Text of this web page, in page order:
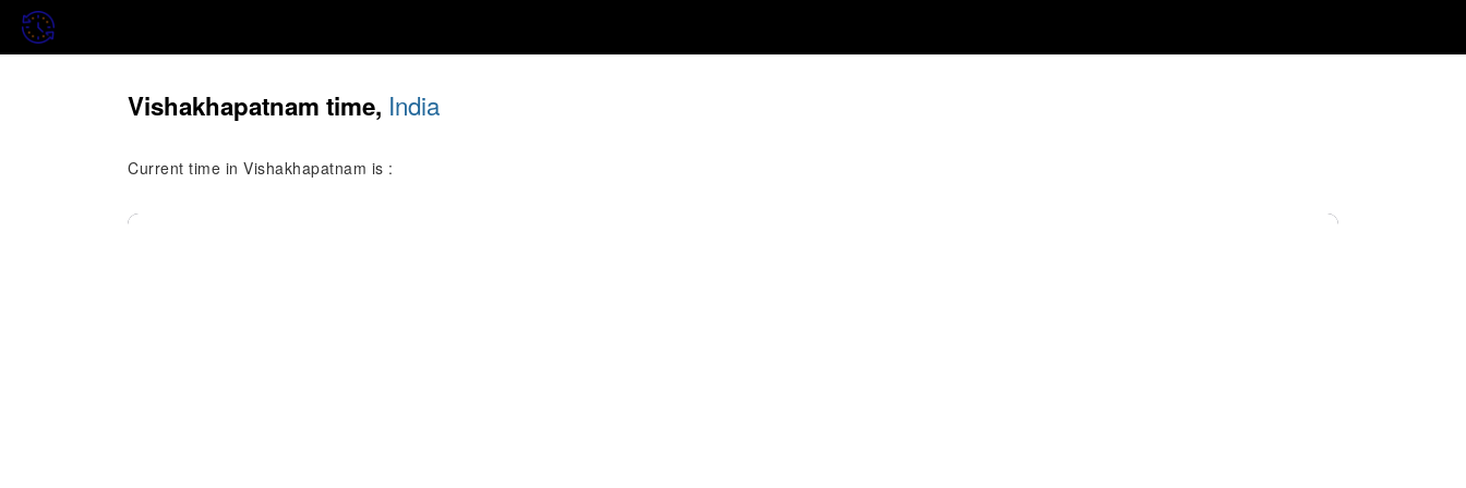
Vishakhapatnam time, India
Current time in Vishakhapatnam is :